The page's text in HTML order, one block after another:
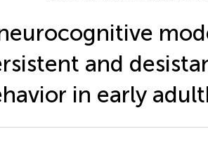
and
in early